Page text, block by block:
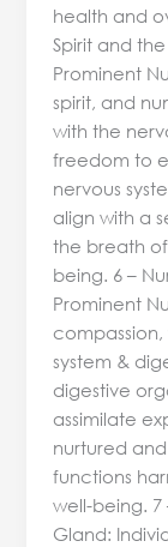
health and
Spirit and
Prominent
spirit, and
with the
freedom to
nervous
align with a
the breath
being. 6 –
Prominent
system &
digestive
assimilate
nurtured
functions
well-being.
Gland: